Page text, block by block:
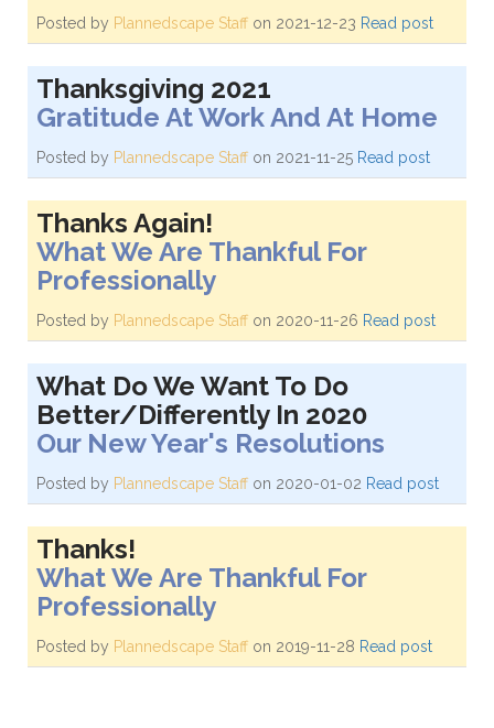
Posted by Plannedscape Staff on 2021-12-23 Read post
Thanksgiving 2021
Gratitude At Work And At Home
Posted by Plannedscape Staff on 2021-11-25 Read post
Thanks Again!
What We Are Thankful For
Professionally
Posted by Plannedscape Staff on 2020-11-26 Read post
What Do We Want To Do
Better/Differently In 2020
Our New Year's Resolutions
Posted by Plannedscape Staff on 2020-01-02 Read post
Thanks!
What We Are Thankful For
Professionally
Posted by Plannedscape Staff on 2019-11-28 Read post